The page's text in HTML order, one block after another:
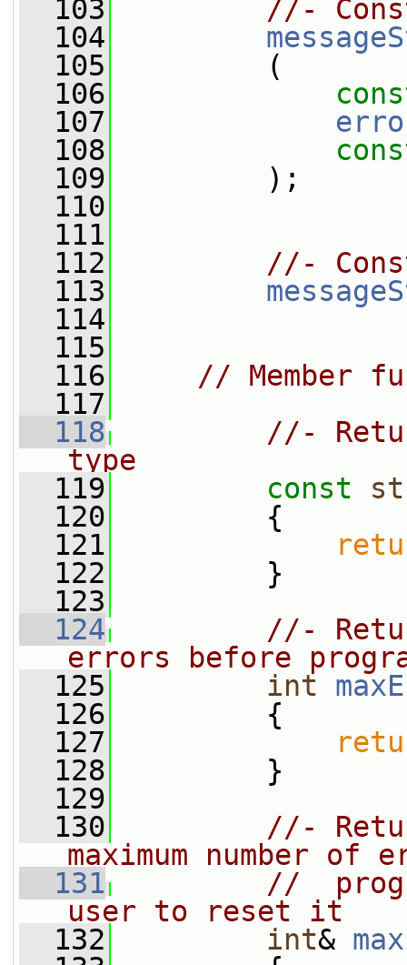
  103
//-
  104
  105
(
  106
  107
  108
  109
);
  110
  111
  112
//-
  113
  114
  115
  116
// Member
  117
  118
//-
type
  119
const
  120
{
  121
  122
}
  123
  124
//-
errors before
  125
int
  126
{
  127
  128
}
  129
  130
//-
maximum number of
  131
//
user to reset it
  132
int&